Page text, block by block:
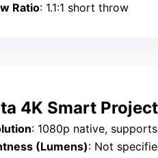
Ratio: 1.1:1 short throw
4K Smart
: 1080p native, supports
(Lumens): Not